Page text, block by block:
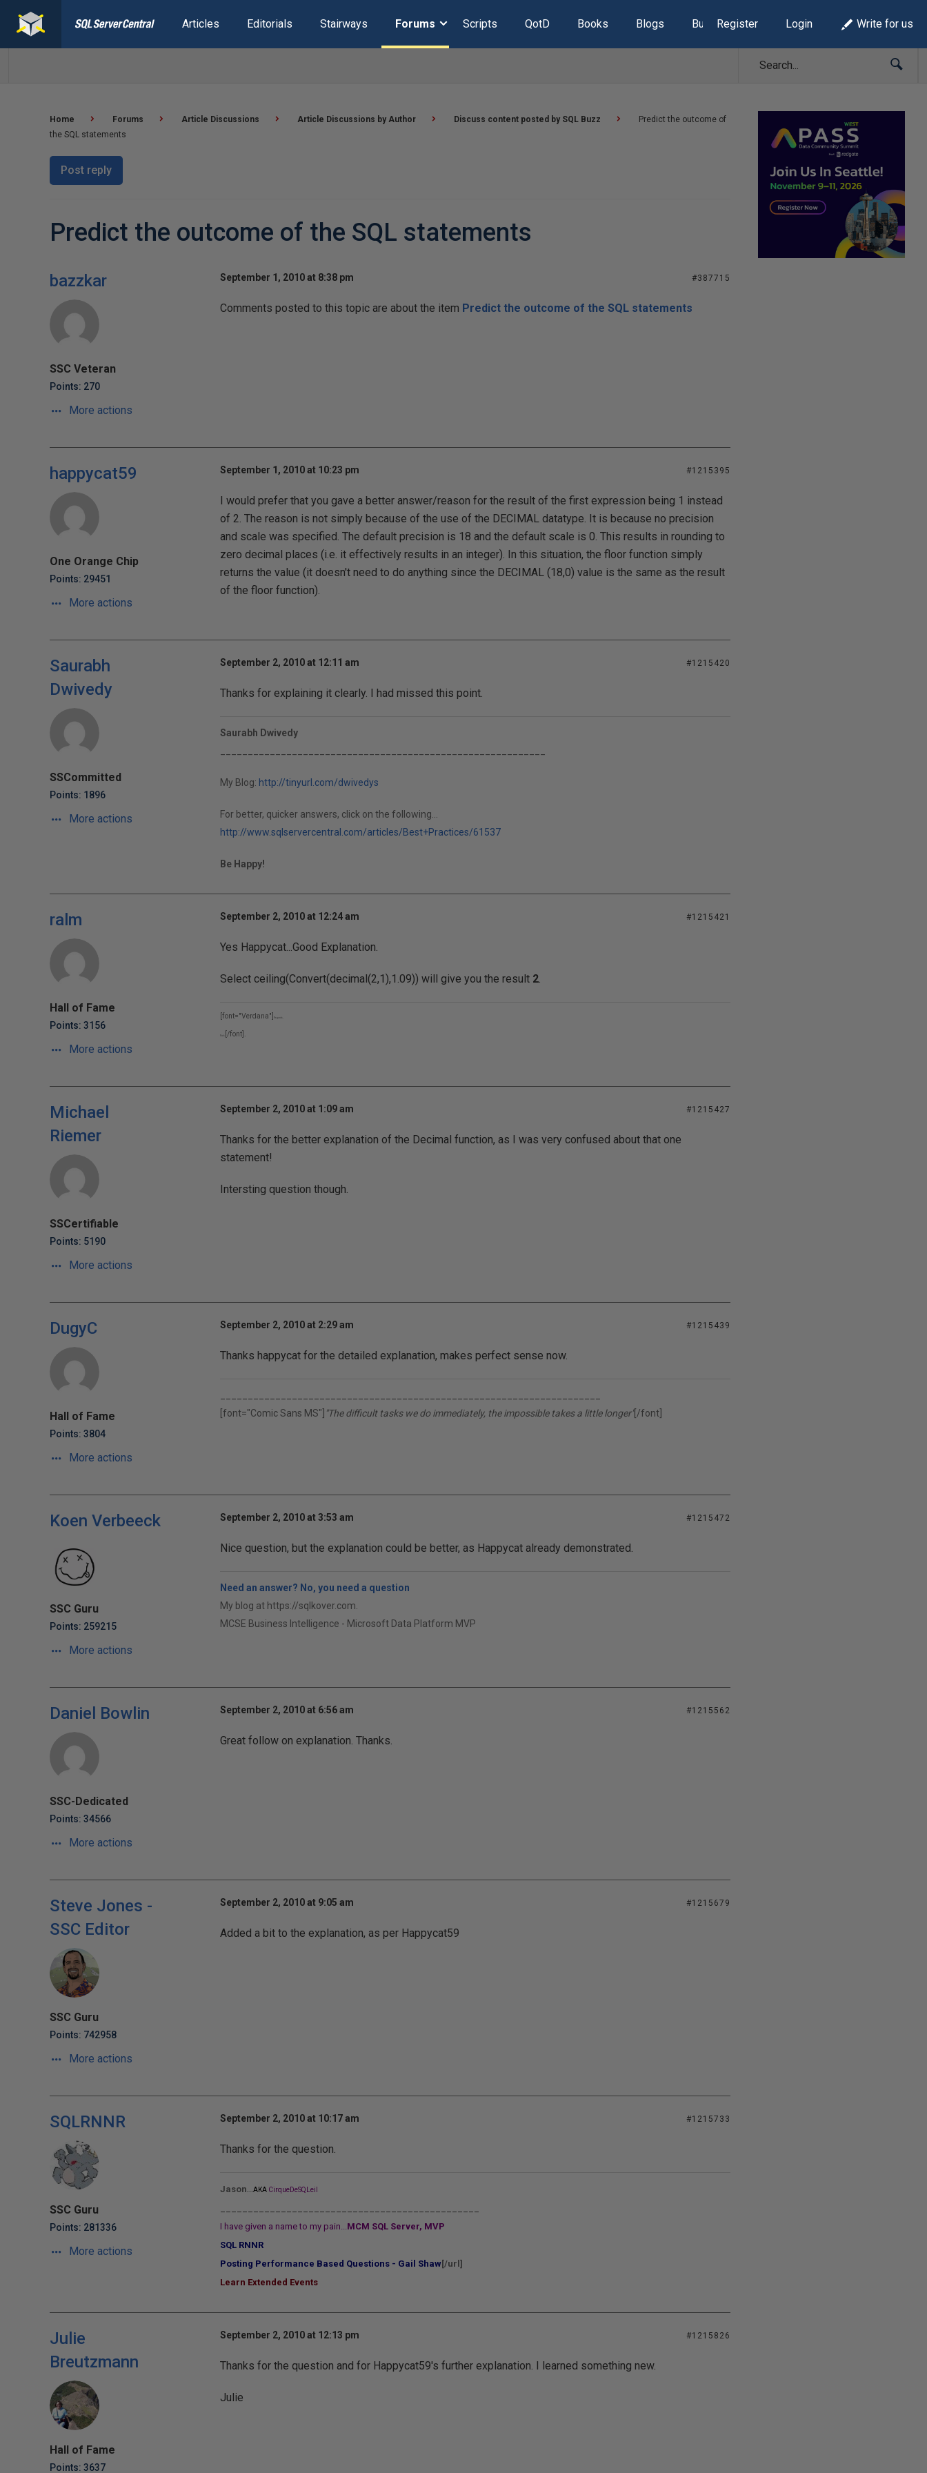
Articles Editorials Stairways Forums Scripts QotD Books Blogs Build Lists
Register Login Write for us
Home Forums Article Discussions Article Discussions by Author Discuss content posted by SQL Buzz
Predict the outcome of
the SQL statements
Post reply
Predict the outcome of the SQL statements
bazzkar
SSC Veteran
Points: 270
More actions
September 1, 2010 at 8:38 pm #387715
Comments posted to this topic are about the item Predict the outcome of the SQL statements
happycat59
One Orange Chip
Points: 29451
More actions
September 1, 2010 at 10:23 pm #1215395
I would prefer that you gave a better answer/reason for the result of the first expression being 1 instead
of 2. The reason is not simply because of the use of the DECIMAL datatype. It is because no precision
and scale was specified. The default precision is 18 and the default scale is 0. This results in rounding to
zero decimal places (i.e. it effectively results in an integer). In this situation, the floor function simply
returns the value (it doesn't need to do anything since the DECIMAL (18,0) value is the same as the result
of the floor function).
Saurabh
Dwivedy
SSCommitted
Points: 1896
More actions
September 2, 2010 at 12:11 am #1215420
Thanks for explaining it clearly. I had missed this point.
Saurabh Dwivedy
My Blog: http://tinyurl.com/dwivedys
For better, quicker answers, click on the following...
http://www.sqlservercentral.com/articles/Best+Practices/61537
Be Happy!
ralm
Hall of Fame
Points: 3156
More actions
September 2, 2010 at 12:24 am #1215421
Yes Happycat...Good Explanation.
Select ceiling(Convert(decimal(2,1),1.09)) will give you the result 2.
[font="Verdana"] Regards,
Rals [/font].
Michael
Riemer
SSCertifiable
Points: 5190
More actions
September 2, 2010 at 1:09 am #1215427
Thanks for the better explanation of the Decimal function, as I was very confused about that one
statement!
Intersting question though.
DugyC
Hall of Fame
Points: 3804
More actions
September 2, 2010 at 2:29 am #1215439
Thanks happycat for the detailed explanation, makes perfect sense now.
[font="Comic Sans MS"] "The difficult tasks we do immediately, the impossible takes a little longer"[/font]
Koen Verbeeck
SSC Guru
Points: 259215
More actions
September 2, 2010 at 3:53 am #1215472
Nice question, but the explanation could be better, as Happycat already demonstrated.
Need an answer? No, you need a question
My blog at https://sqlkover.com.
MCSE Business Intelligence - Microsoft Data Platform MVP
Daniel Bowlin
SSC-Dedicated
Points: 34566
More actions
September 2, 2010 at 6:56 am #1215562
Great follow on explanation. Thanks.
Steve Jones -
SSC Editor
SSC Guru
Points: 742958
More actions
September 2, 2010 at 9:05 am #1215679
Added a bit to the explanation, as per Happycat59
SQLRNNR
SSC Guru
Points: 281336
More actions
September 2, 2010 at 10:17 am #1215733
Thanks for the question.
Jason AKA CirqueDeSQLeil
I have given a name to my pain...MCM SQL Server, MVP
SQL RNNR
Posting Performance Based Questions - Gail Shaw [/url]
Learn Extended Events
Julie
Breutzmann
Hall of Fame
Points: 3637
September 2, 2010 at 12:13 pm #1215826
Thanks for the question and for Happycat59's further explanation. I learned something new.
Julie